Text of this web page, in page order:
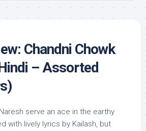
Chandni Chowk
– Assorted
serve an ace in the earthy
with lively lyrics by Kailash, but